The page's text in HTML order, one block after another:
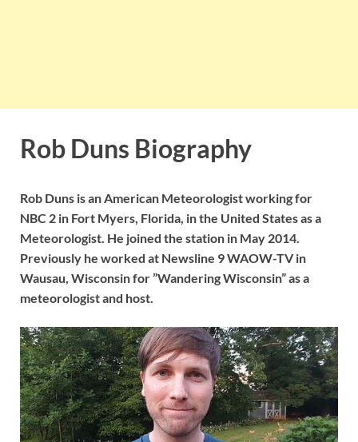
Rob Duns Biography
Rob Duns is an American Meteorologist working for
NBC 2 in Fort Myers, Florida, in the United States as a
Meteorologist. He joined the station in May 2014.
Previously he worked at Newsline 9 WAOW-TV in
Wausau, Wisconsin for ”Wandering Wisconsin” as a
meteorologist and host.